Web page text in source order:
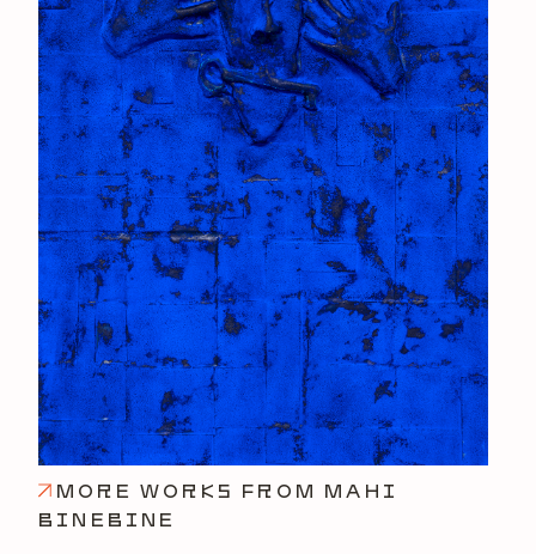
MORE WORKS FROM MAHI
BINEBINE